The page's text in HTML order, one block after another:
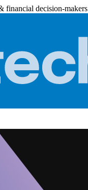
financial decision-makers